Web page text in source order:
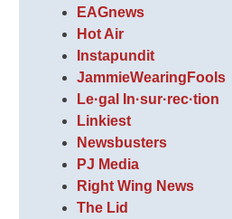
EAGnews
Hot Air
Instapundit
JammieWearingFools
Le·gal In·sur·rec·tion
Linkiest
Newsbusters
PJ Media
Right Wing News
The Lid